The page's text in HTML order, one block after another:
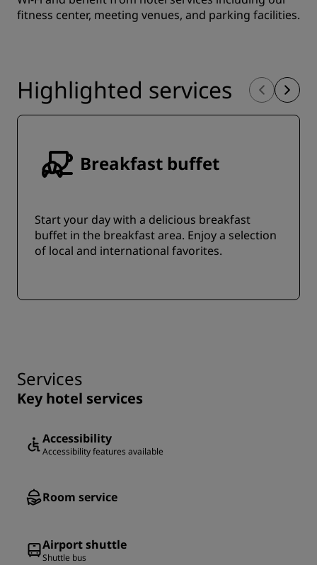
fitness center, meeting venues, and parking facilities.
Highlighted services
Breakfast buffet
Start your day with a delicious breakfast
buffet in the breakfast area. Enjoy a selection
of local and international favorites.
Services
Key hotel services
Accessibility
Accessibility features available
Room service
Airport shuttle
Shuttle bus